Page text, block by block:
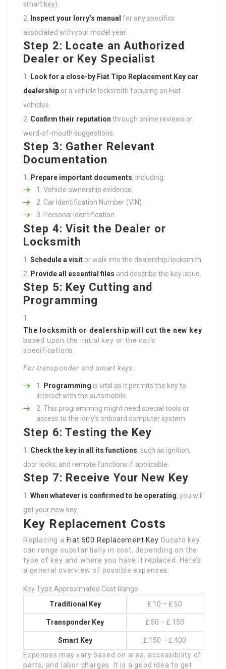
smart key).
Inspect your lorry’s manual for any specifics
associated with your model year.
Step 2: Locate an Authorized
Dealer or Key Specialist
Look for a close-by Fiat Tipo Replacement Key car
dealership or a vehicle locksmith focusing on Fiat
vehicles.
Confirm their reputation through online reviews or
word-of-mouth suggestions.
Step 3: Gather Relevant
Documentation
Prepare important documents, including:
Vehicle ownership evidence.
Car Identification Number (VIN).
Personal identification.
Step 4: Visit the Dealer or
Locksmith
Schedule a visit or walk into the dealership/locksmith.
Provide all essential files and describe the key issue.
Step 5: Key Cutting and
Programming
The locksmith or dealership will cut the new key
based upon the initial key or the car’s
specifications.
For transponder and smart keys:
Programming is vital as it permits the key to
interact with the automobile.
This programming might need special tools or
access to the lorry’s onboard computer system.
Step 6: Testing the Key
Check the key in all its functions, such as ignition,
door locks, and remote functions if applicable.
Step 7: Receive Your New Key
When whatever is confirmed to be operating, you will
get your new key.
Key Replacement Costs
Replacing a Fiat 500 Replacement Key Ducato key
can range substantially in cost, depending on the
type of key and where you have it replaced. Here’s
a general overview of possible expenses:
Key Type Approximated Cost Range
Traditional Key
₤ 10 – ₤ 50
Transponder Key ₤ 50 – ₤ 150
Smart Key
₤ 150 – ₤ 400
Expenses may vary based on area, accessibility of
parts, and labor charges. It is a good idea to get